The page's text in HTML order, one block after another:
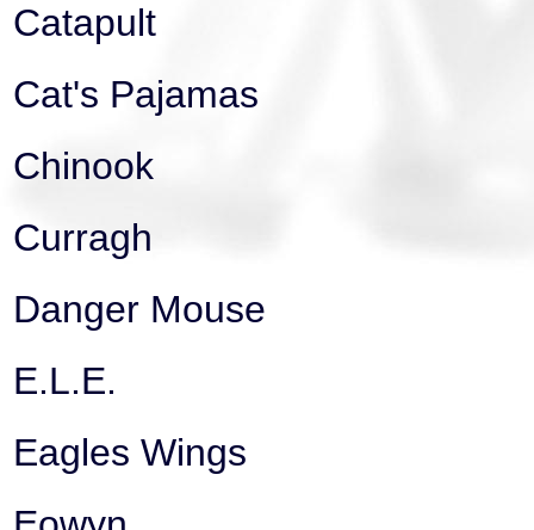
Catapult
Cat's Pajamas
Chinook
Curragh
Danger Mouse
E.L.E.
Eagles Wings